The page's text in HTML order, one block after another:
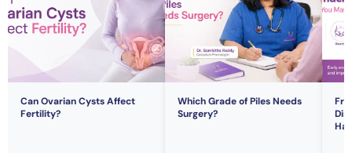
Can Ovarian Cysts Affect
Fertility?
Which Grade of Piles Needs
Surgery?